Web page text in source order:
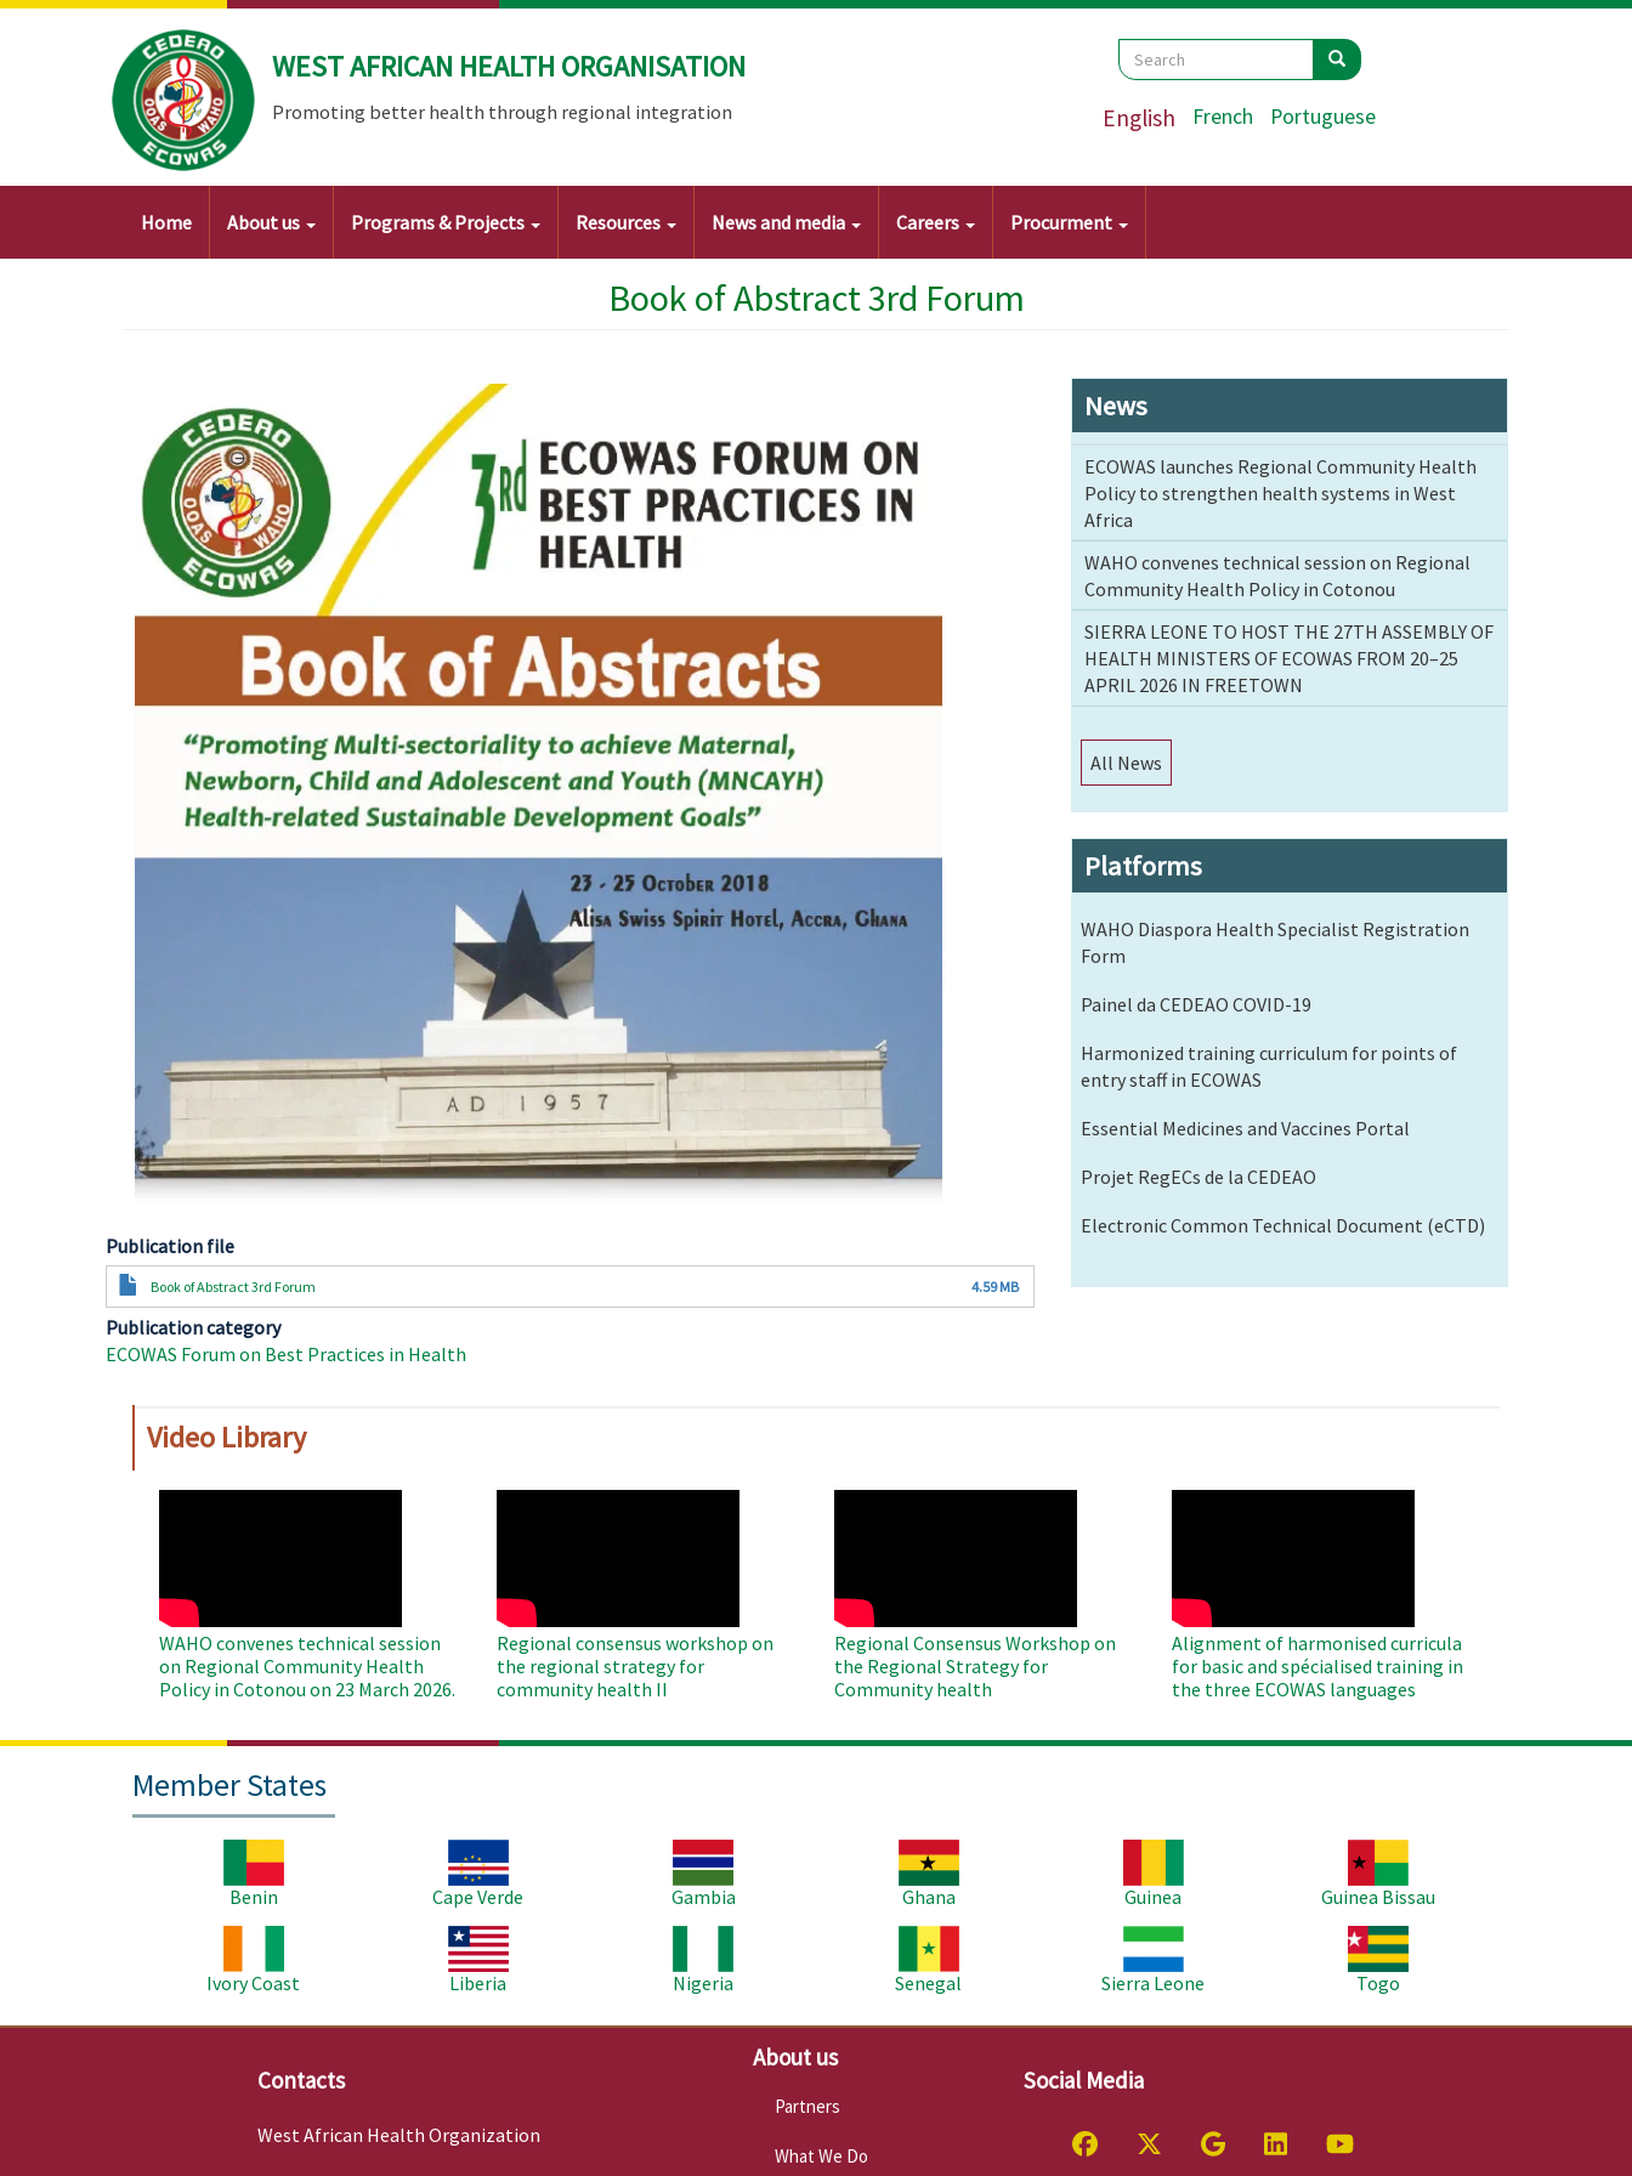
Skip
WEST AFRICAN HEALTH ORGANISATION
Promoting better health through regional integration
Search
Search Search
English French Portuguese
Main
Home About us Programs & Projects Resources News and media Careers Procurment
Book of Abstract 3rd Forum
Publication file
DocumentBook of Abstract 3rd Forum 4.59 MB
Publication category
ECOWAS Forum on Best Practices in Health
News
ECOWAS launches Regional Community Health
Policy to strengthen health systems in West
Africa
WAHO convenes technical session on Regional
Community Health Policy in Cotonou
SIERRA LEONE TO HOST THE 27TH ASSEMBLY OF
HEALTH MINISTERS OF ECOWAS FROM 20–25
APRIL 2026 IN FREETOWN
All News
Platforms
WAHO Diaspora Health Specialist Registration
Form
Painel da CEDEAO COVID-19
Harmonized training curriculum for points of
entry staff in ECOWAS
Essential Medicines and Vaccines Portal
Projet RegECs de la CEDEAO
Electronic Common Technical Document (eCTD)
Video Library
WAHO convenes technical session
on Regional Community Health
Policy in Cotonou on 23 March 2026.
Regional consensus workshop on
the regional strategy for
community health II
Regional Consensus Workshop on
the Regional Strategy for
Community health
Alignment of harmonised curricula
for basic and spécialised training in
the three ECOWAS languages
Member States
Benin
Cape Verde
Gambia
Ghana
Guinea
Guinea Bissau
Ivory Coast
Liberia
Nigeria
Senegal
Sierra Leone
Togo
Contacts
West African Health Organization
About us
Partners
What We Do
Social Media